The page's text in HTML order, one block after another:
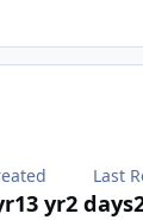
13 yr
Last
2 days